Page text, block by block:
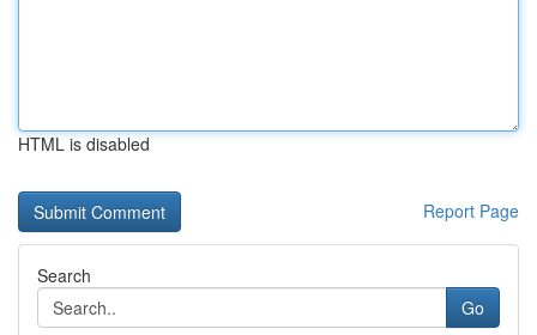
HTML is disabled
Report Page
Search
Go